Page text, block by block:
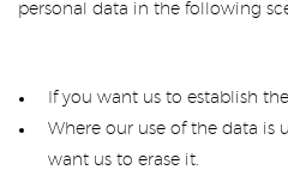
personal data in the following
If you want us to establish
Where our use of the data is
want us to erase it.